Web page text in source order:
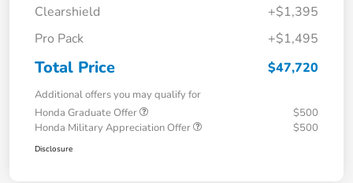
Clearshield
+$1,395
Pro Pack
+$1,495
Total Price $47,720
Additional offers you may qualify for
Honda Graduate Offer
$500
Honda Military Appreciation Offer
$500
Disclosure